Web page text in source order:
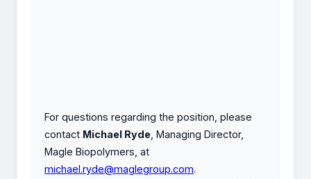
For questions regarding the position, please
contact Michael Ryde , Managing Director,
Magle Biopolymers, at
michael.ryde@maglegroup.com.